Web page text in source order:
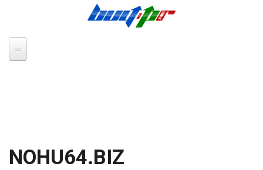
NOHU64.BIZ